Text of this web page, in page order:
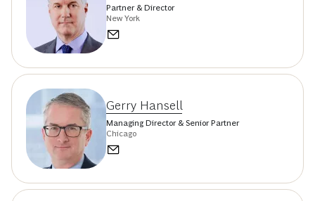
Partner & Director
New York
Gerry Hansell
Managing Director & Senior Partner
Chicago